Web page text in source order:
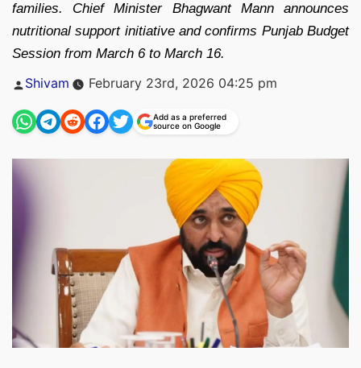
families. Chief Minister Bhagwant Mann announces
nutritional support initiative and confirms Punjab Budget
Session from March 6 to March 16.
Posted
Shivam February 23rd, 2026 04:25 pm
Add as a preferred
source on Google